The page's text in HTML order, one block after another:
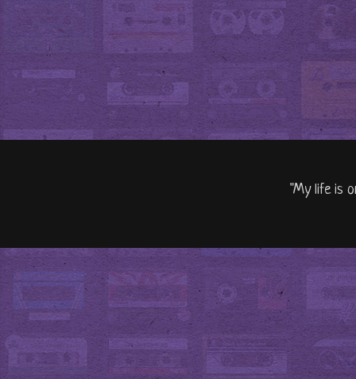
"My life is